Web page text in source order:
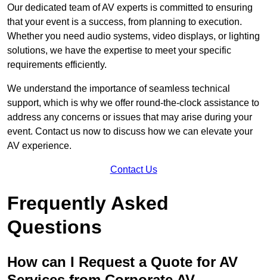
Our dedicated team of AV experts is committed to ensuring
that your event is a success, from planning to execution.
Whether you need audio systems, video displays, or lighting
solutions, we have the expertise to meet your specific
requirements efficiently.
We understand the importance of seamless technical
support, which is why we offer round-the-clock assistance to
address any concerns or issues that may arise during your
event. Contact us now to discuss how we can elevate your
AV experience.
Contact Us
Frequently Asked
Questions
How can I Request a Quote for AV